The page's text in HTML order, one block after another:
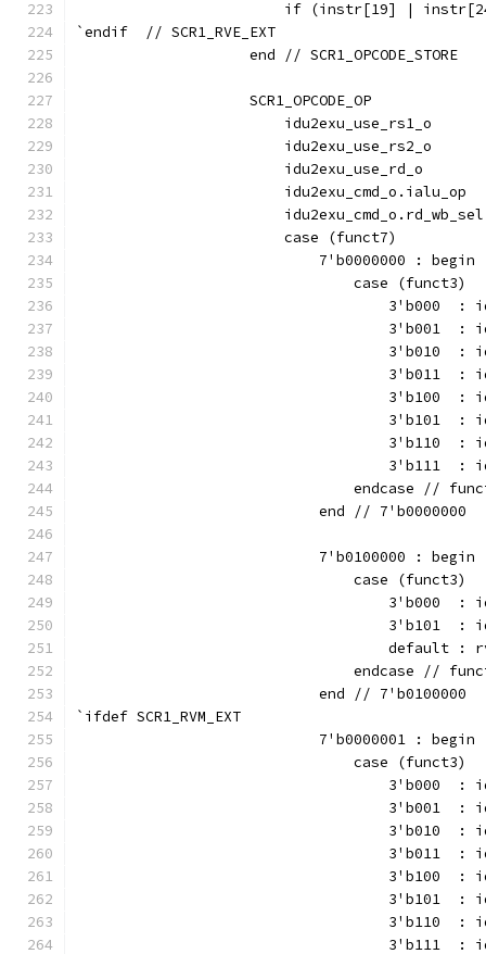
if (instr[19] |
`endif  // SCR1_RVE_EXT
                    end // SCR1_OPCODE_STORE
SCR1_OPCODE_OP
idu2exu_use_rs1_o
idu2exu_use_rs2_o
idu2exu_use_rd_o
idu2exu_cmd_o.ialu_op
                        case (funct7)
                            7'b0000000 : begin
                                case (funct3)
3'b000  :
3'b001  :
3'b010  :
3'b011  :
3'b100  :
3'b101  :
3'b110  :
3'b111  :
endcase //
                            end // 7'b0000000
                            7'b0100000 : begin
                                case (funct3)
3'b000  :
3'b101  :
default :
endcase //
                            end // 7'b0100000
`ifdef SCR1_RVM_EXT
                            7'b0000001 : begin
                                case (funct3)
3'b000  :
3'b001  :
3'b010  :
3'b011  :
3'b100  :
3'b101  :
3'b110  :
3'b111  :